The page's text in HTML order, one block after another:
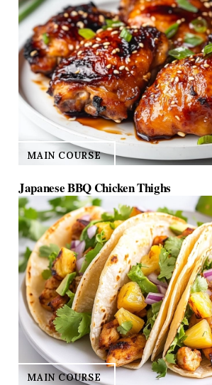
MAIN COURSE
Japanese BBQ Chicken Thighs
MAIN COURSE